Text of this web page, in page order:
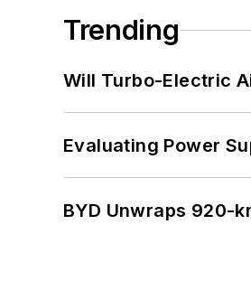
Trending
Will Turbo-Electric
Evaluating Power
BYD Unwraps 920-